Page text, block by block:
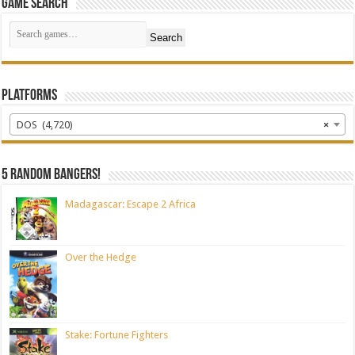
Game Search
Search
Platforms
×
DOS (4,720)
5 random bangers!
Madagascar: Escape 2 Africa
Over the Hedge
Stake: Fortune Fighters